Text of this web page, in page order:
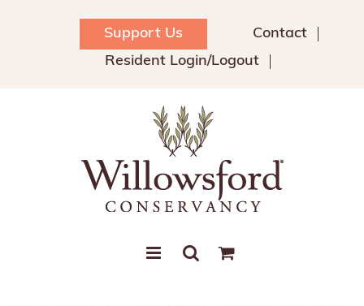
Support Us
Contact
Resident Login/Logout